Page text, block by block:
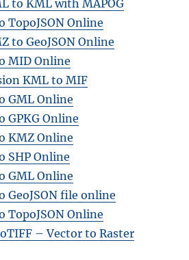
to KML with MAPOG
TopoJSON Online
to GeoJSON Online
MID Online
KML to MIF
GML Online
GPKG Online
KMZ Online
SHP Online
GML Online
GeoJSON file online
TopoJSON Online
– Vector to Raster